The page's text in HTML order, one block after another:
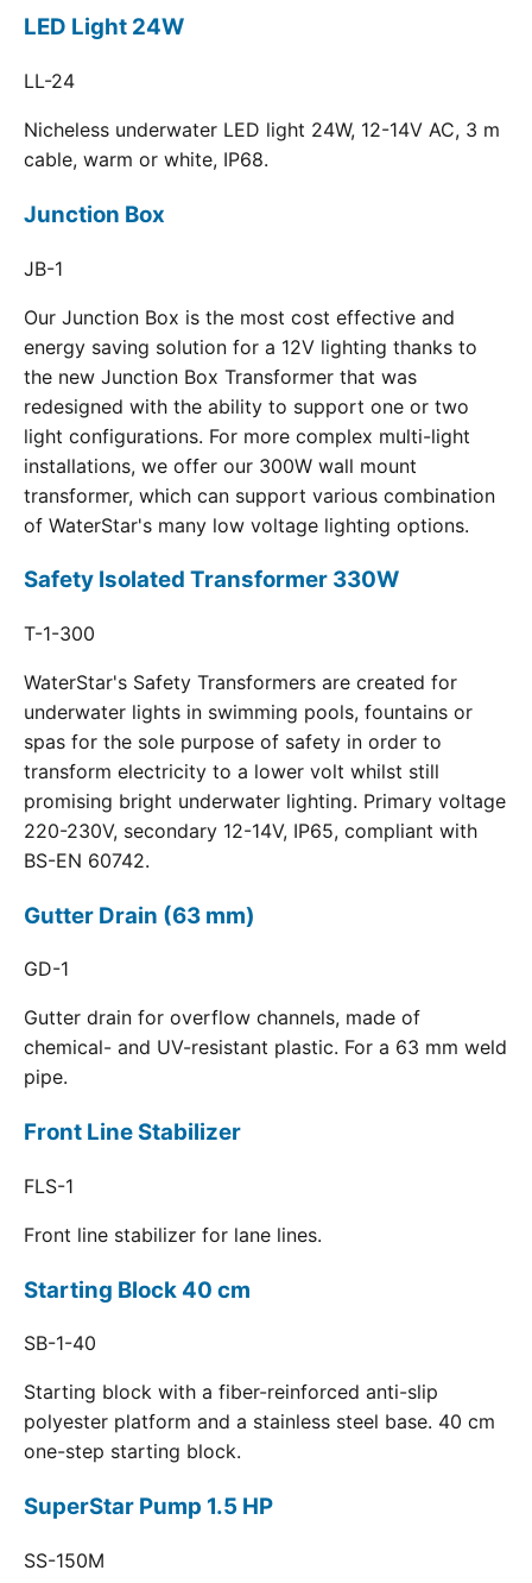
LED Light 24W
LL-24
Nicheless underwater LED light 24W, 12-14V AC, 3 m
cable, warm or white, IP68.
Junction Box
JB-1
Our Junction Box is the most cost effective and
energy saving solution for a 12V lighting thanks to
the new Junction Box Transformer that was
redesigned with the ability to support one or two
light configurations. For more complex multi-light
installations, we offer our 300W wall mount
transformer, which can support various combination
of WaterStar's many low voltage lighting options.
Safety Isolated Transformer 330W
T-1-300
WaterStar's Safety Transformers are created for
underwater lights in swimming pools, fountains or
spas for the sole purpose of safety in order to
transform electricity to a lower volt whilst still
promising bright underwater lighting. Primary voltage
220-230V, secondary 12-14V, IP65, compliant with
BS-EN 60742.
Gutter Drain (63 mm)
GD-1
Gutter drain for overflow channels, made of
chemical- and UV-resistant plastic. For a 63 mm weld
pipe.
Front Line Stabilizer
FLS-1
Front line stabilizer for lane lines.
Starting Block 40 cm
SB-1-40
Starting block with a fiber-reinforced anti-slip
polyester platform and a stainless steel base. 40 cm
one-step starting block.
SuperStar Pump 1.5 HP
SS-150M